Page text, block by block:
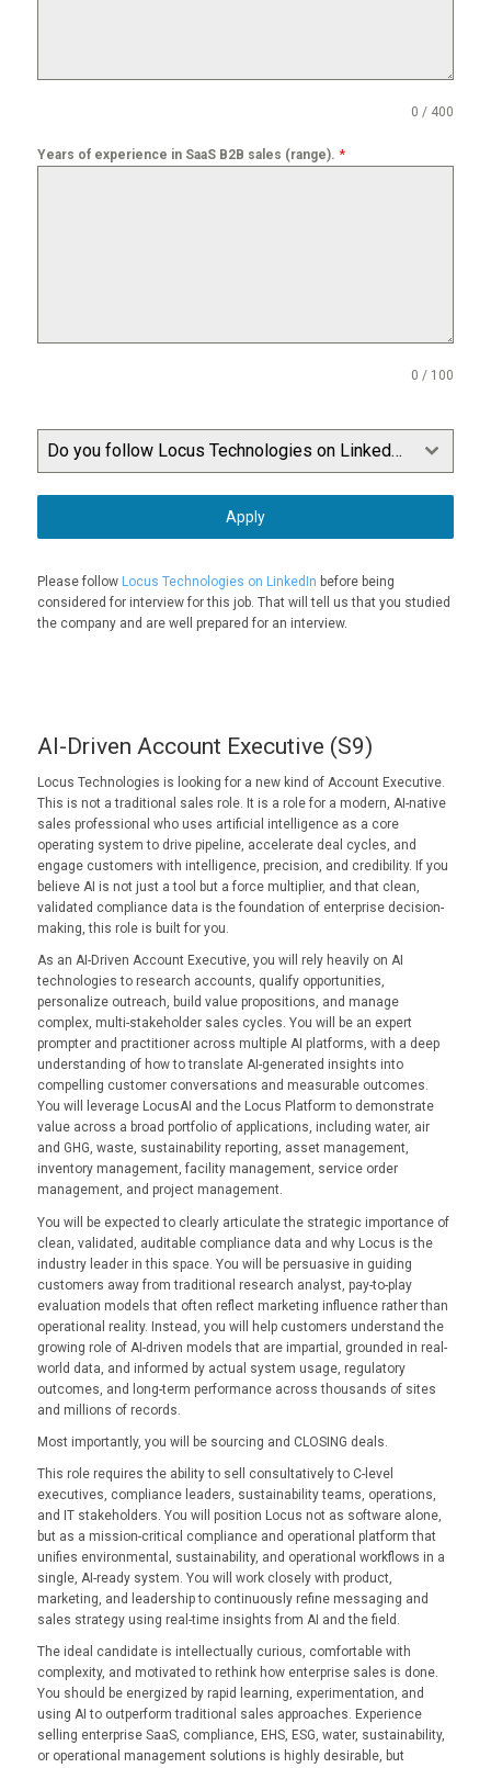
0 / 400
Years of experience in SaaS B2B sales (range). *
0 / 100
Do you follow Locus Technologies on LinkedIn?
Apply
Please followLocus Technologies on LinkedIn before being
considered for interview for this job. That will tell us that you studied
the company and are well prepared for an interview.
AI-Driven Account Executive (S9)
Locus Technologies is looking for a new kind of Account Executive.
This is not a traditional sales role. It is a role for a modern, AI-native
sales professional who uses artificial intelligence as a core
operating system to drive pipeline, accelerate deal cycles, and
engage customers with intelligence, precision, and credibility. If you
believe AI is not just a tool but a force multiplier, and that clean,
validated compliance data is the foundation of enterprise decision-
making, this role is built for you.
As an AI-Driven Account Executive, you will rely heavily on AI
technologies to research accounts, qualify opportunities,
personalize outreach, build value propositions, and manage
complex, multi-stakeholder sales cycles. You will be an expert
prompter and practitioner across multiple AI platforms, with a deep
understanding of how to translate AI-generated insights into
compelling customer conversations and measurable outcomes.
You will leverage LocusAI and the Locus Platform to demonstrate
value across a broad portfolio of applications, including water, air
and GHG, waste, sustainability reporting, asset management,
inventory management, facility management, service order
management, and project management.
You will be expected to clearly articulate the strategic importance of
clean, validated, auditable compliance data and why Locus is the
industry leader in this space. You will be persuasive in guiding
customers away from traditional research analyst, pay-to-play
evaluation models that often reflect marketing influence rather than
operational reality. Instead, you will help customers understand the
growing role of AI-driven models that are impartial, grounded in real-
world data, and informed by actual system usage, regulatory
outcomes, and long-term performance across thousands of sites
and millions of records.
Most importantly, you will be sourcing and CLOSING deals.
This role requires the ability to sell consultatively to C-level
executives, compliance leaders, sustainability teams, operations,
and IT stakeholders. You will position Locus not as software alone,
but as a mission-critical compliance and operational platform that
unifies environmental, sustainability, and operational workflows in a
single, AI-ready system. You will work closely with product,
marketing, and leadership to continuously refine messaging and
sales strategy using real-time insights from AI and the field.
The ideal candidate is intellectually curious, comfortable with
complexity, and motivated to rethink how enterprise sales is done.
You should be energized by rapid learning, experimentation, and
using AI to outperform traditional sales approaches. Experience
selling enterprise SaaS, compliance, EHS, ESG, water, sustainability,
or operational management solutions is highly desirable, but